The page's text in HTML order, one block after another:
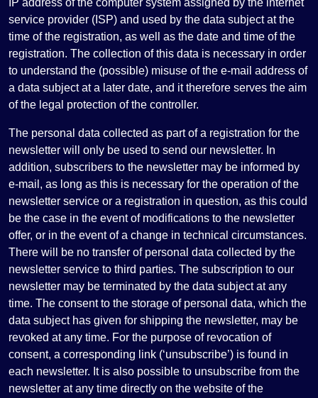
IP address of the computer system assigned by the internet
service provider (ISP) and used by the data subject at the
time of the registration, as well as the date and time of the
registration. The collection of this data is necessary in order
to understand the (possible) misuse of the e-mail address of
a data subject at a later date, and it therefore serves the aim
of the legal protection of the controller.
The personal data collected as part of a registration for the
newsletter will only be used to send our newsletter. In
addition, subscribers to the newsletter may be informed by
e-mail, as long as this is necessary for the operation of the
newsletter service or a registration in question, as this could
be the case in the event of modifications to the newsletter
offer, or in the event of a change in technical circumstances.
There will be no transfer of personal data collected by the
newsletter service to third parties. The subscription to our
newsletter may be terminated by the data subject at any
time. The consent to the storage of personal data, which the
data subject has given for shipping the newsletter, may be
revoked at any time. For the purpose of revocation of
consent, a corresponding link (‘unsubscribe’) is found in
each newsletter. It is also possible to unsubscribe from the
newsletter at any time directly on the website of the